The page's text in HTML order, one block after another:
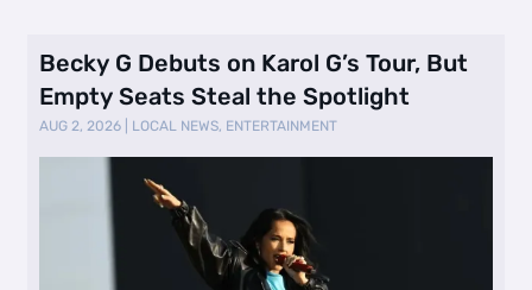
Becky G Debuts on Karol G’s Tour, But
Empty Seats Steal the Spotlight
AUG 2, 2026 LOCAL NEWS, ENTERTAINMENT